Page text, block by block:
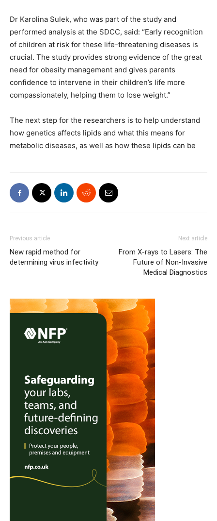
Dr Karolina Sulek, who was part of the study and
performed analysis at the SDCC, said: “Early recognition
of children at risk for these life-threatening diseases is
crucial. The study provides strong evidence of the great
need for obesity management and gives parents
confidence to intervene in their children’s life more
compassionately, helping them to lose weight.”
The next step for the researchers is to help understand
how genetics affects lipids and what this means for
metabolic diseases, as well as how these lipids can be
Previous article
New rapid method for
determining virus infectivity
Next article
From X-rays to Lasers: The
Future of Non-Invasive
Medical Diagnostics